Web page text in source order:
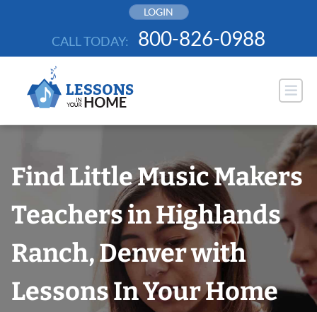
LOGIN
CALL TODAY: 800-826-0988
Find Little Music Makers
Teachers in Highlands
Ranch, Denver with
Lessons In Your Home